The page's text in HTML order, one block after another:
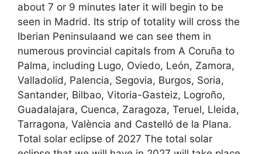
about 7 or 9 minutes later it will begin to be
seen in Madrid. Its strip of totality will cross the
Iberian Peninsulaand we can see them in
numerous provincial capitals from A Coruña to
Palma, including Lugo, Oviedo, León, Zamora,
Valladolid, Palencia, Segovia, Burgos, Soria,
Santander, Bilbao, Vitoria-Gasteiz, Logroño,
Guadalajara, Cuenca, Zaragoza, Teruel, Lleida,
Tarragona, València and Castelló de la Plana.
Total solar eclipse of 2027 The total solar